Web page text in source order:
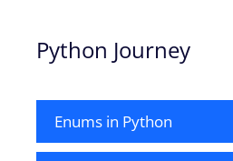
Python Journey
Enums in Python